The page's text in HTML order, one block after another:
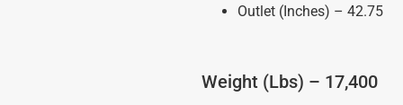
Outlet (Inches) – 42.75
Weight (Lbs) – 17,400